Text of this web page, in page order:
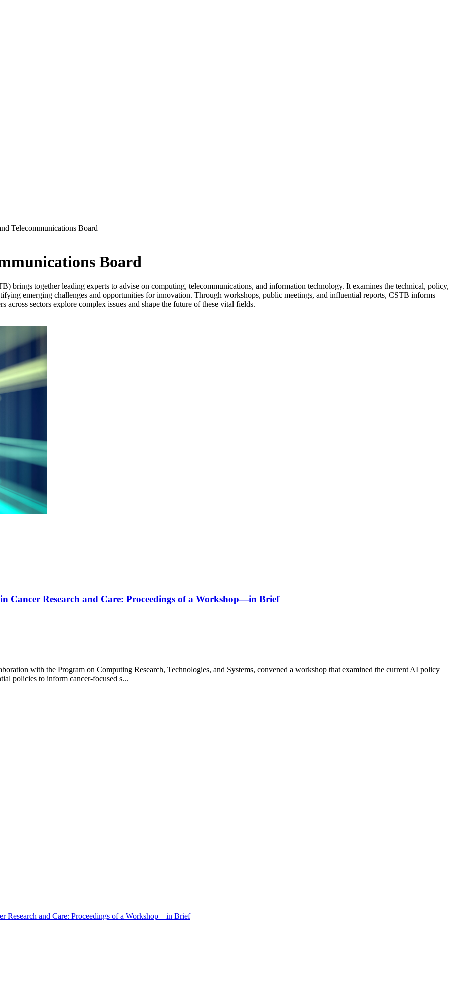
Telecommunications Board
Board
brings together leading experts to advise on computing, telecommunications, and information technology. It examines the technical, policy,
emerging challenges and opportunities for innovation. Through workshops, public meetings, and influential reports, CSTB informs
sectors explore complex issues and shape the future of these vital fields.
Cancer Research and Care: Proceedings of a Workshop—in Brief
with the Program on Computing Research, Technologies, and Systems, convened a workshop that examined the current AI policy
policies to inform cancer-focused s...
Research and Care: Proceedings of a Workshop—in Brief